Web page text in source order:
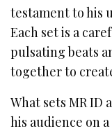
testament to his
Each set is a
pulsating beats
together to
What sets MR
his audience on